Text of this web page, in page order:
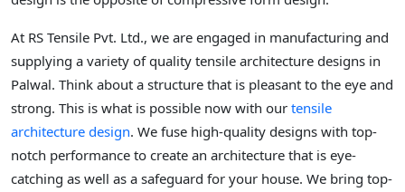
At RS Tensile Pvt. Ltd., we are engaged in manufacturing and
supplying a variety of quality tensile architecture designs in
Palwal. Think about a structure that is pleasant to the eye and
strong. This is what is possible now with our tensile
architecture design. We fuse high-quality designs with top-
notch performance to create an architecture that is eye-
catching as well as a safeguard for your house. We bring top-